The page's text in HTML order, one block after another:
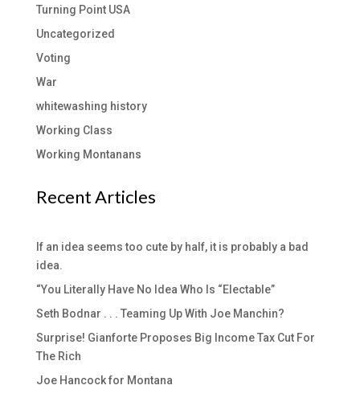
Turning Point USA
Uncategorized
Voting
War
whitewashing history
Working Class
Working Montanans
Recent Articles
If an idea seems too cute by half, it is probably a bad
idea.
“You Literally Have No Idea Who Is “Electable”
Seth Bodnar . . . Teaming Up With Joe Manchin?
Surprise! Gianforte Proposes Big Income Tax Cut For
The Rich
Joe Hancock for Montana